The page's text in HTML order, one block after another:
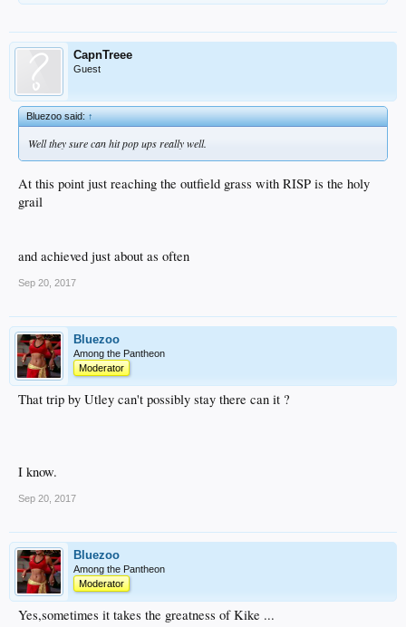
CapnTreee
Guest
Bluezoo said:↑
Well they sure can hit pop ups really well.
At this point just reaching the outfield grass with RISP is the holy
grail
and achieved just about as often
Sep 20, 2017
Bluezoo
Among the Pantheon
Moderator
That trip by Utley can't possibly stay there can it ?
I know.
Sep 20, 2017
Bluezoo
Among the Pantheon
Moderator
Yes,sometimes it takes the greatness of Kike ...